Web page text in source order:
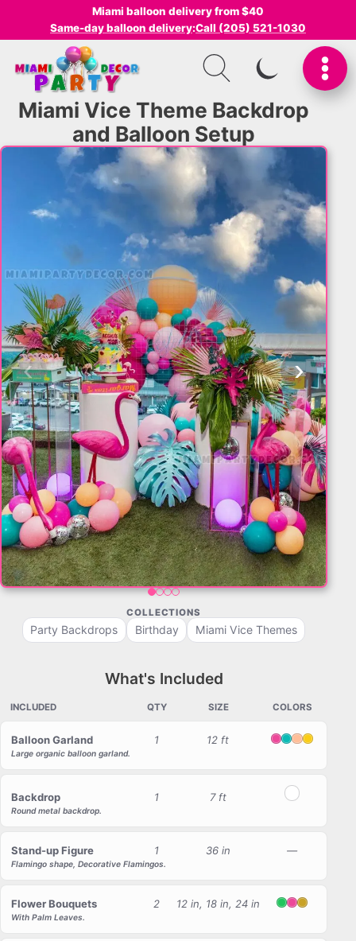
Miami balloon delivery from $40
Same-day balloon delivery:Call (205) 521-1030
SWITCH TO
Miami Vice Theme Backdrop
and Balloon Setup
‹ ›
COLLECTIONS
Party Backdrops Birthday Miami Vice Themes
What's Included
INCLUDED QTY SIZE COLORS
Balloon Garland 1 12 ft PinkTiffany
PeachYellow
Large organic balloon garland.
Backdrop 1 7 ft White
Round metal backdrop.
Stand-up Figure 1 36 in —
Flamingo shape, Decorative Flamingos.
Flower Bouquets 2 12 in, 18 in, 24 in Green
PinkGold
With Palm Leaves.